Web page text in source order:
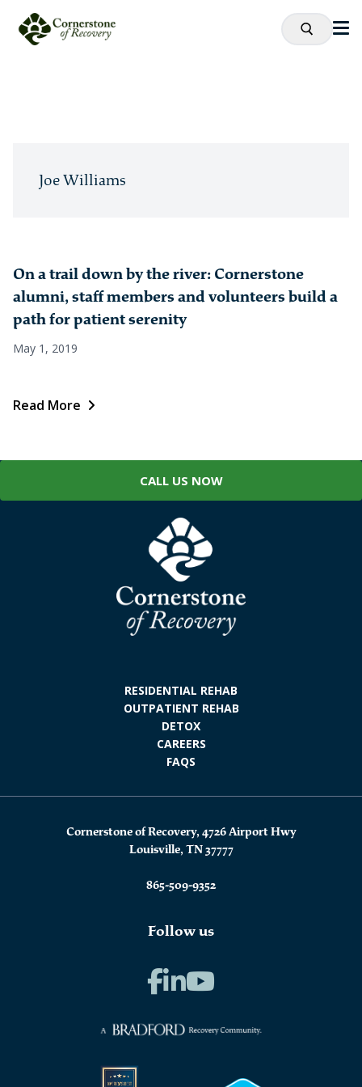
Joe Williams
On a trail down by the river: Cornerstone
alumni, staff members and volunteers build a
path for patient serenity
May 1, 2019
Read More
CALL US NOW
RESIDENTIAL REHAB
OUTPATIENT REHAB
DETOX
CAREERS
FAQS
Cornerstone of Recovery, 4726 Airport Hwy
Louisville, TN 37777
865-509-9352
Follow us